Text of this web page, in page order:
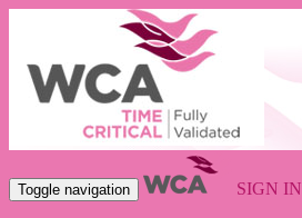
Toggle navigation SIGN IN